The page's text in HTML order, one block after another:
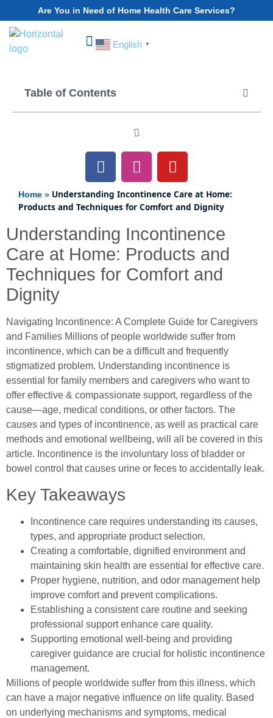
Are You in Need of Home Health Care Services?
English ▼
Table of Contents
Home » Understanding Incontinence Care at Home:
Products and Techniques for Comfort and Dignity
Understanding Incontinence
Care at Home: Products and
Techniques for Comfort and
Dignity
Navigating Incontinence: A Complete Guide for Caregivers
and Families Millions of people worldwide suffer from
incontinence, which can be a difficult and frequently
stigmatized problem. Understanding incontinence is
essential for family members and caregivers who want to
offer effective & compassionate support, regardless of the
cause—age, medical conditions, or other factors. The
causes and types of incontinence, as well as practical care
methods and emotional wellbeing, will all be covered in this
article. Incontinence is the involuntary loss of bladder or
bowel control that causes urine or feces to accidentally leak.
Key Takeaways
Incontinence care requires understanding its causes,
types, and appropriate product selection.
Creating a comfortable, dignified environment and
maintaining skin health are essential for effective care.
Proper hygiene, nutrition, and odor management help
improve comfort and prevent complications.
Establishing a consistent care routine and seeking
professional support enhance care quality.
Supporting emotional well-being and providing
caregiver guidance are crucial for holistic incontinence
management.
Millions of people worldwide suffer from this illness, which
can have a major negative influence on life quality. Based
on underlying mechanisms and symptoms, medical